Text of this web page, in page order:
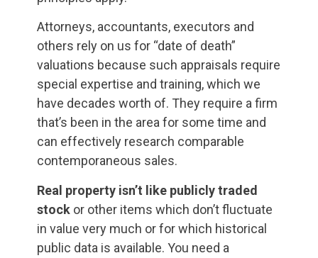
Attorneys, accountants, executors and
others rely on us for “date of death”
valuations because such appraisals require
special expertise and training, which we
have decades worth of. They require a firm
that’s been in the area for some time and
can effectively research comparable
contemporaneous sales.
Real property isn’t like publicly traded
stock or other items which don’t fluctuate
in value very much or for which historical
public data is available. You need a